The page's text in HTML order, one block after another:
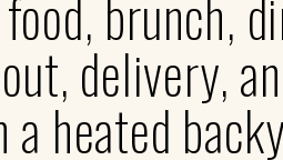
brunch,
delivery,
heated